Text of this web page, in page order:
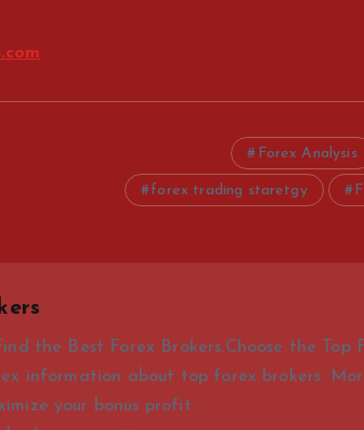
Forex Analysis
forex trading staretgy
the Best Forex Brokers.Choose the Top
information about top forex brokers.
your bonus profit.